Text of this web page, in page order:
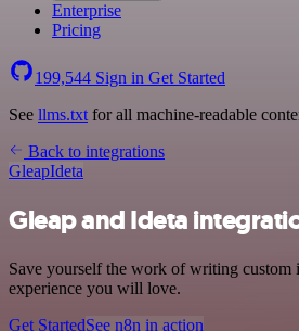
Enterprise
Pricing
199,544 Sign in Get Started
See llms.txt for all machine-readable
Back to integrations
GleapIdeta
Gleap and Ideta
Save yourself the work of writing
experience you will love.
Get StartedSee n8n in action